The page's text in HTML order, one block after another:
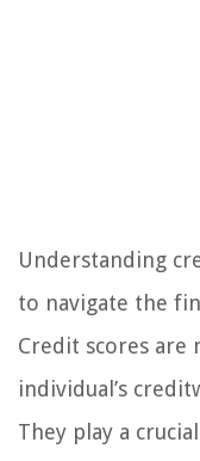
Understanding
to navigate the
Credit scores are
individual’s
They play a